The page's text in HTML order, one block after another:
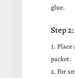
glue.
Step
Place
packet.
For